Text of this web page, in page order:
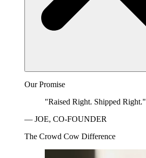
Our Promise
"Raised Right. Shipped Right."
— JOE, CO-FOUNDER
The Crowd Cow Difference